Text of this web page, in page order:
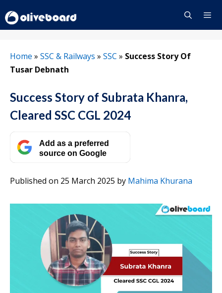
to
content
Home » SSC & Railways » SSC » Success Story Of
Tusar Debnath
Success Story of Subrata Khanra,
Cleared SSC CGL 2024
Add as a preferred
source on Google
Published on 25 March 2025 by Mahima Khurana